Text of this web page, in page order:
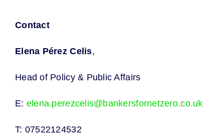
Contact
Elena Pérez Celis,
Head of Policy & Public Affairs
E: elena.perezcelis@bankersfornetzero.co.uk
T: 07522124532